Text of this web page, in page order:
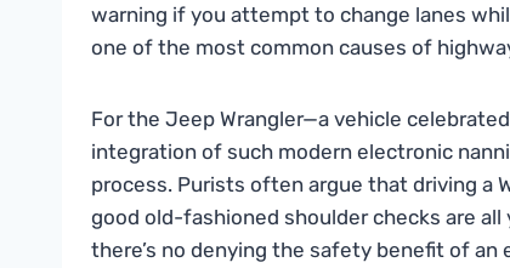
warning if you attempt to change lanes
one of the most common causes of
For the Jeep Wrangler—a vehicle
integration of such modern electronic
process. Purists often argue that driving a
good old-fashioned shoulder checks are
there’s no denying the safety benefit of